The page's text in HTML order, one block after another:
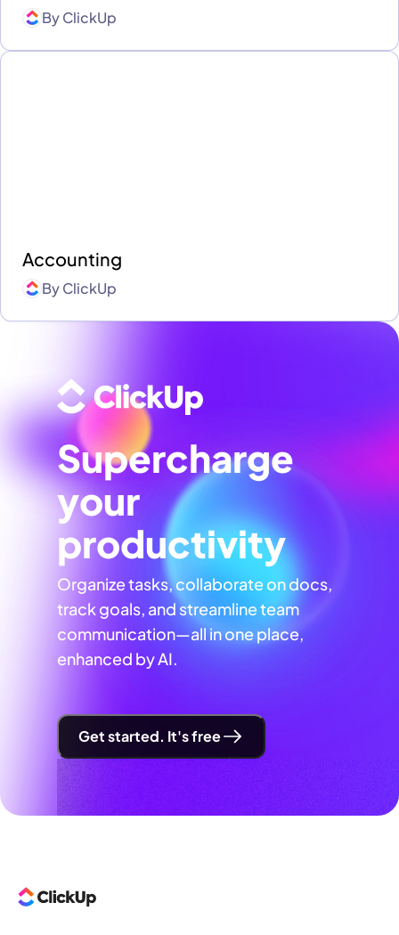
ByClickUp
Accounting
ByClickUp
Supercharge
your
productivity
Organize tasks, collaborate on docs,
track goals, and streamline team
communication—all in one place,
enhanced by AI.
Get started. It's free